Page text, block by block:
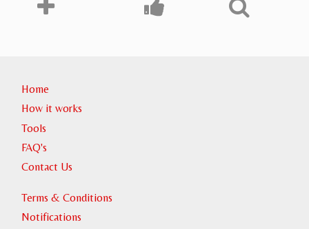
Home
How it works
Tools
FAQ's
Contact Us
Terms & Conditions
Notifications